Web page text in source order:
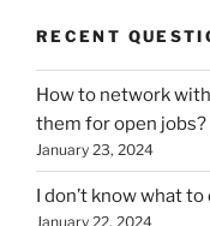
RECENT
How to network
them for open jobs?
January 23, 2024
I don’t know what
January 22, 2024